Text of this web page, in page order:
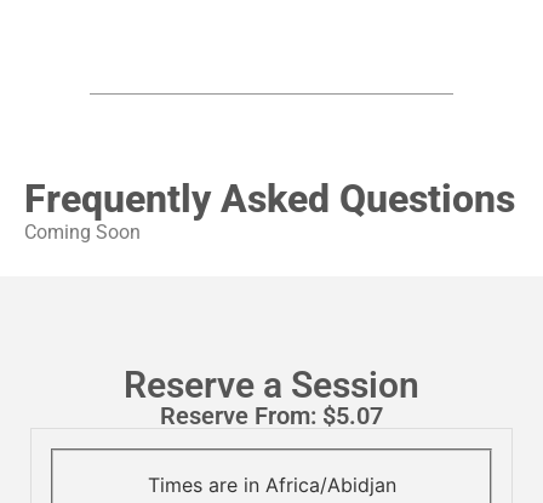
Frequently Asked Questions
Coming Soon
Reserve a Session
Reserve From: $5.07
Times are in Africa/Abidjan